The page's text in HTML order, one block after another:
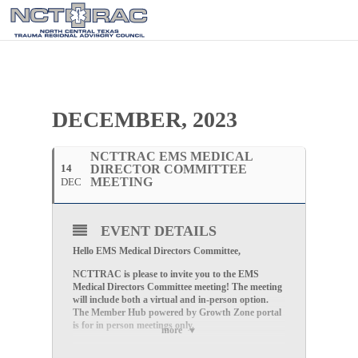
DECEMBER, 2023
14
DEC
NCTTRAC EMS MEDICAL
DIRECTOR COMMITTEE
MEETING
more
EVENT DETAILS
Hello EMS Medical Directors Committee,
NCTTRAC is please to invite you to the EMS
Medical Directors Committee meeting! The meeting
will include both a virtual and in-person option.
The Member Hub powered by Growth Zone portal
is for in person meetings only.